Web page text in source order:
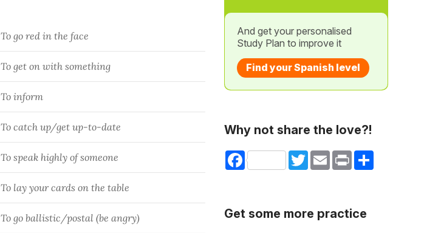
To go red in the face
To get on with something
To inform
To catch up/get up-to-date
To speak highly of someone
To lay your cards on the table
To go ballistic/postal (be angry)
And get your personalised
Study Plan to improve it
Find your Spanish level
Why not share the love?!
Facebook TwitterEmail Print Share
Get some more practice